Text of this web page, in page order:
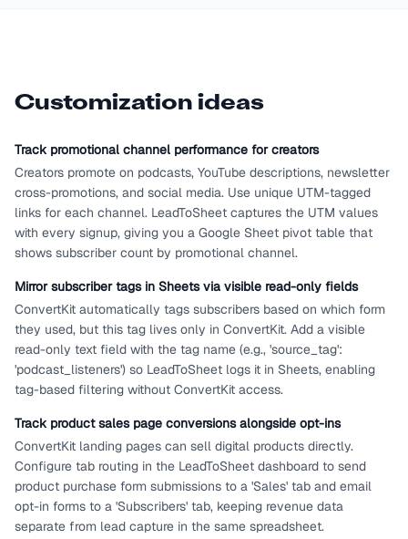
Customization ideas
Track promotional channel performance for creators
Creators promote on podcasts, YouTube descriptions, newsletter
cross-promotions, and social media. Use unique UTM-tagged
links for each channel. LeadToSheet captures the UTM values
with every signup, giving you a Google Sheet pivot table that
shows subscriber count by promotional channel.
Mirror subscriber tags in Sheets via visible read-only fields
ConvertKit automatically tags subscribers based on which form
they used, but this tag lives only in ConvertKit. Add a visible
read-only text field with the tag name (e.g., 'source_tag':
'podcast_listeners') so LeadToSheet logs it in Sheets, enabling
tag-based filtering without ConvertKit access.
Track product sales page conversions alongside opt-ins
ConvertKit landing pages can sell digital products directly.
Configure tab routing in the LeadToSheet dashboard to send
product purchase form submissions to a 'Sales' tab and email
opt-in forms to a 'Subscribers' tab, keeping revenue data
separate from lead capture in the same spreadsheet.